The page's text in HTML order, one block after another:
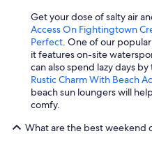
Get your dose of salty air
Access On Fightingtown
Perfect. One of our
it features on-site
can also spend lazy days
Rustic Charm With Beach
beach sun loungers will
comfy.
What are the best weekend